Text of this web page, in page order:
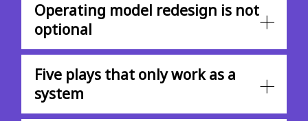
Operating model redesign is not
optional
Five plays that only work as a
system